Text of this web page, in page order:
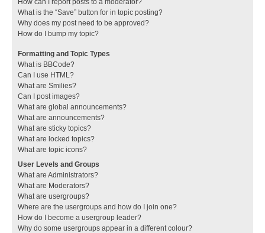
How can I report posts to a moderator?
What is the “Save” button for in topic posting?
Why does my post need to be approved?
How do I bump my topic?
Formatting and Topic Types
What is BBCode?
Can I use HTML?
What are Smilies?
Can I post images?
What are global announcements?
What are announcements?
What are sticky topics?
What are locked topics?
What are topic icons?
User Levels and Groups
What are Administrators?
What are Moderators?
What are usergroups?
Where are the usergroups and how do I join one?
How do I become a usergroup leader?
Why do some usergroups appear in a different colour?